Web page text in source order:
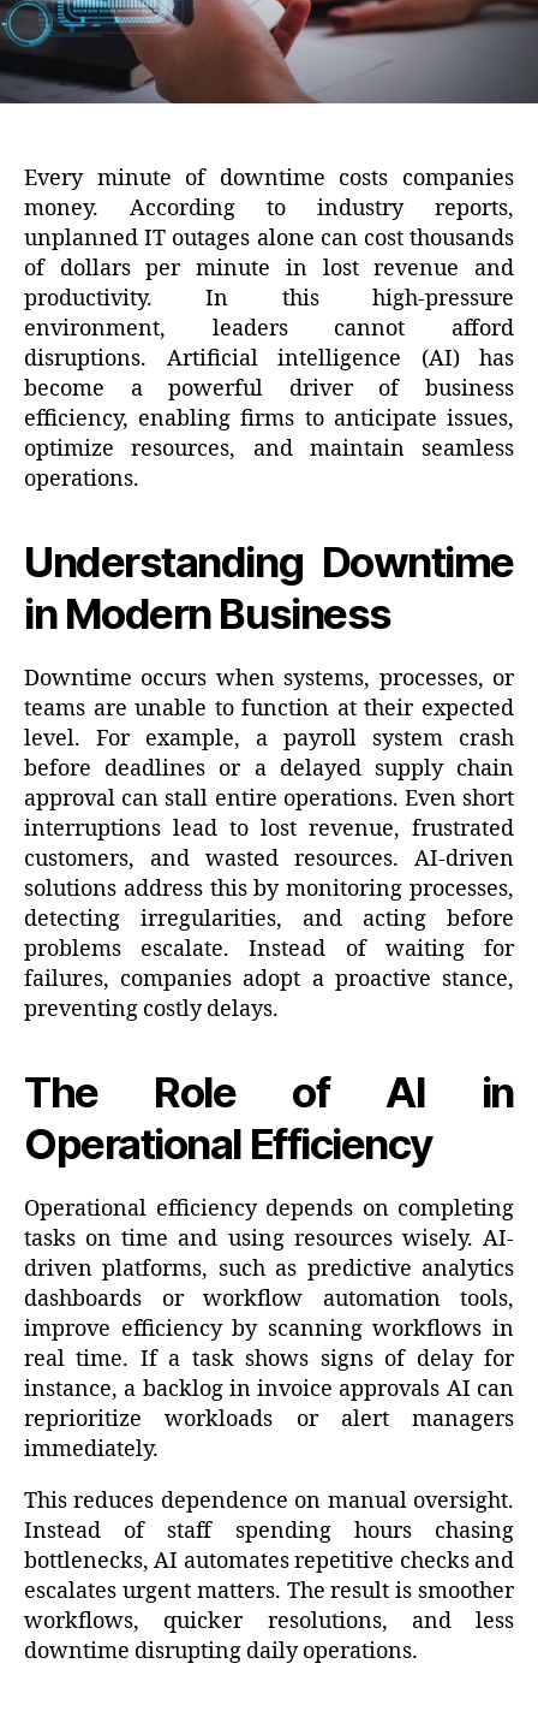
Every minute of downtime costs companies
money. According to industry reports,
unplanned IT outages alone can cost thousands
of dollars per minute in lost revenue and
productivity. In this high-pressure
environment, leaders cannot afford
disruptions. Artificial intelligence (AI) has
become a powerful driver of business
efficiency, enabling firms to anticipate issues,
optimize resources, and maintain seamless
operations.
Understanding Downtime
in Modern Business
Downtime occurs when systems, processes, or
teams are unable to function at their expected
level. For example, a payroll system crash
before deadlines or a delayed supply chain
approval can stall entire operations. Even short
interruptions lead to lost revenue, frustrated
customers, and wasted resources. AI-driven
solutions address this by monitoring processes,
detecting irregularities, and acting before
problems escalate. Instead of waiting for
failures, companies adopt a proactive stance,
preventing costly delays.
The Role of AI in
Operational Efficiency
Operational efficiency depends on completing
tasks on time and using resources wisely. AI-
driven platforms, such as predictive analytics
dashboards or workflow automation tools,
improve efficiency by scanning workflows in
real time. If a task shows signs of delay for
instance, a backlog in invoice approvals AI can
reprioritize workloads or alert managers
immediately.
This reduces dependence on manual oversight.
Instead of staff spending hours chasing
bottlenecks, AI automates repetitive checks and
escalates urgent matters. The result is smoother
workflows, quicker resolutions, and less
downtime disrupting daily operations.